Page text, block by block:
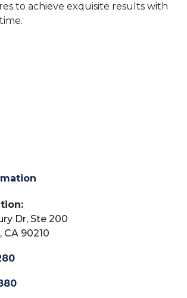
to achieve exquisite results with
Dr, Ste 200
CA 90210